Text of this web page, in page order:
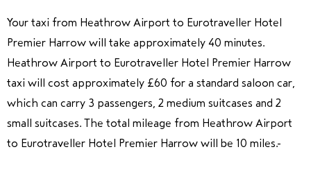
Your taxi from Heathrow Airport to Eurotraveller Hotel
Premier Harrow will take approximately 40 minutes.
Heathrow Airport to Eurotraveller Hotel Premier Harrow
taxi will cost approximately £60 for a standard saloon car,
which can carry 3 passengers, 2 medium suitcases and 2
small suitcases. The total mileage from Heathrow Airport
to Eurotraveller Hotel Premier Harrow will be 10 miles.